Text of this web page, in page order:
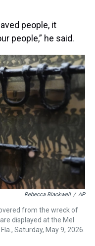
people, it
people,” he said.
Rebecca Blackwell / AP
from the wreck of
displayed at the Mel
Saturday, May 9, 2026.